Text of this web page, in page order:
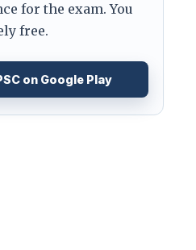
for the exam. You
free.
on Google Play